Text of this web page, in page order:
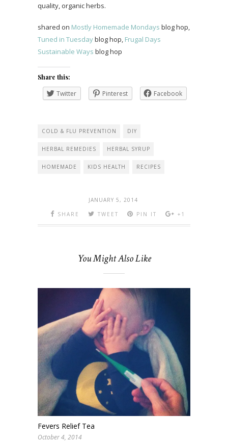
quality, organic herbs.
shared on Mostly Homemade Mondays blog hop,
Tuned in Tuesdayblog hop, Frugal Days
Sustainable Ways blog hop
Share this:
Twitter Pinterest Facebook
COLD & FLU PREVENTION DIY
HERBAL REMEDIES HERBAL SYRUP
HOMEMADE KIDS HEALTH RECIPES
JANUARY 5, 2014
SHARE
TWEET PIN IT +1
You Might Also Like
Fevers Relief Tea
October 4, 2014